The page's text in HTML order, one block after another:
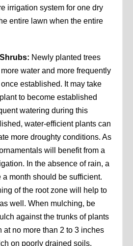
irrigation system for one dry
entire lawn when the entire
Newly planted trees
water and more frequently
established. It may take
to become established
watering during this
water-efficient plants can
more droughty conditions. As
will benefit from a
In the absence of rain, a
month should be sufficient.
of the root zone will help to
well. When mulching, be
against the trunks of plants
at no more than 2 to 3 inches
on poorly drained soils.